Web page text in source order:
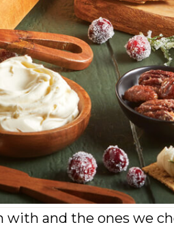
with and the ones we